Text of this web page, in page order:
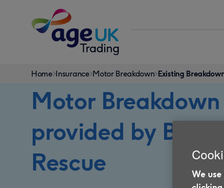
You
here:
Home Insurance Motor Breakdown Existing
Motor
provided by
Rescue
We